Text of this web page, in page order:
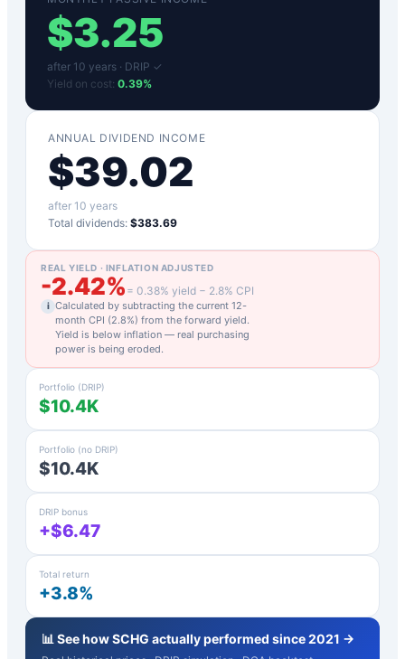
$3.25
after 10 years · DRIP ✓
Yield on cost: 0.39%
ANNUAL DIVIDEND INCOME
$39.02
after 10 years
Total dividends: $383.69
REAL YIELD · INFLATION ADJUSTED
-2.42% = 0.38% yield − 2.8% CPI
i Calculated by subtracting the current 12-
month CPI (2.8%) from the forward yield.
Yield is below inflation — real purchasing
power is being eroded.
Portfolio (DRIP)
$10.4K
Portfolio (no DRIP)
$10.4K
DRIP bonus
+$6.47
Total return
+3.8%
📊 See howSCHG actually performed since 2021 →